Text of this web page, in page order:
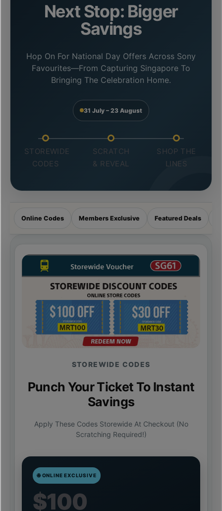
Next Stop: Bigger
Savings
Hop On For National Day Offers Across Sony
Favourites—From Capturing Singapore To
Bringing The Celebration Home.
31 July – 23 August
STOREWIDE
CODES
SCRATCH
& REVEAL
SHOP THE
LINES
Online Codes Members Exclusive Featured Deals
STOREWIDE CODES
Punch Your Ticket To Instant
Savings
Apply These Codes Storewide At Checkout (no
Scratching Required!)
🌐 ONLINE EXCLUSIVE
$100